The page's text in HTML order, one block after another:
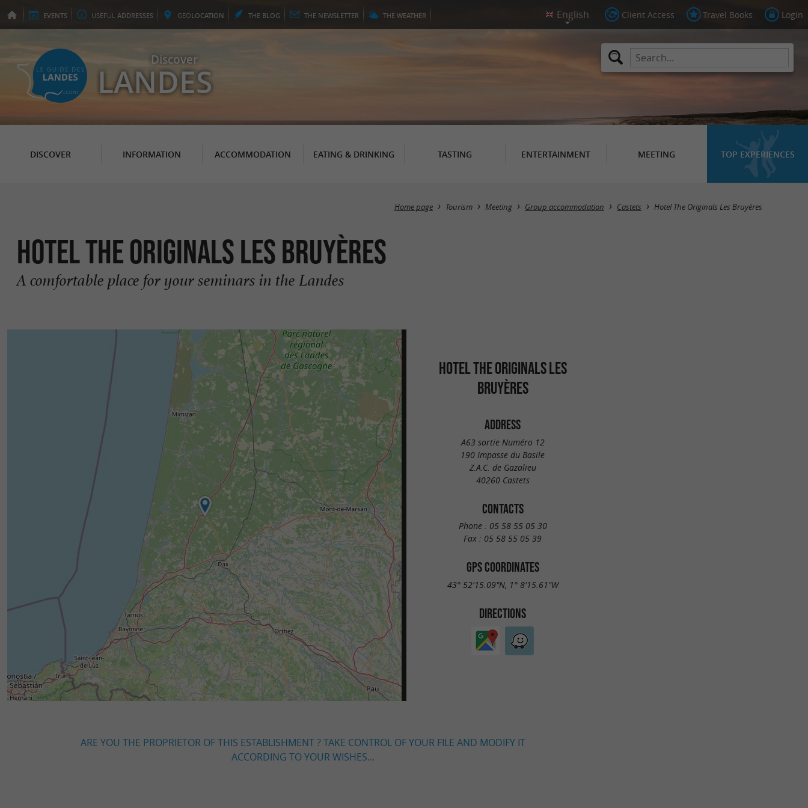
EVENTS USEFUL ADDRESSES GEOLOCATION THE BLOG THE NEWSLETTER THE WEATHER Client Access Travel Books Login
Discover
LANDES
DISCOVER INFORMATION ACCOMMODATION EATING & DRINKING TASTING ENTERTAINMENT MEETING TOP EXPERIENCES
Home page Tourism Meeting Group accommodation Castets Hotel The Originals Les Bruyères
Hotel The Originals Les Bruyères
A comfortable place for your seminars in the Landes
HOTEL THE ORIGINALS LES
BRUYÈRES
ADDRESS
A63 sortie Numéro 12
190 Impasse du Basile
Z.A.C. de Gazalieu
40260 Castets
CONTACTS
Phone : 05 58 55 05 30
Fax : 05 58 55 05 39
GPS COORDINATES
43° 52'15.09"N, 1° 8'15.61"W
DIRECTIONS
ARE YOU THE PROPRIETOR OF THIS ESTABLISHMENT ? TAKE CONTROL OF YOUR FILE AND MODIFY IT
ACCORDING TO YOUR WISHES...